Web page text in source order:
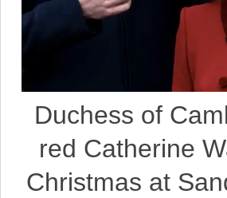
Duchess of
red Catherine
Christmas at